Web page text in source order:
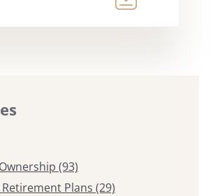
(93)
Plans (29)